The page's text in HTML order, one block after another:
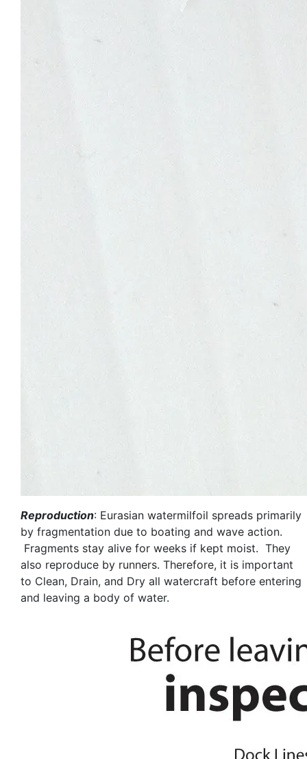
Reproduction: Eurasian watermilfoil spreads primarily
by fragmentation due to boating and wave action.
Fragments stay alive for weeks if kept moist. They
also reproduce by runners. Therefore, it is important
to Clean, Drain, and Dry all watercraft before entering
and leaving a body of water.